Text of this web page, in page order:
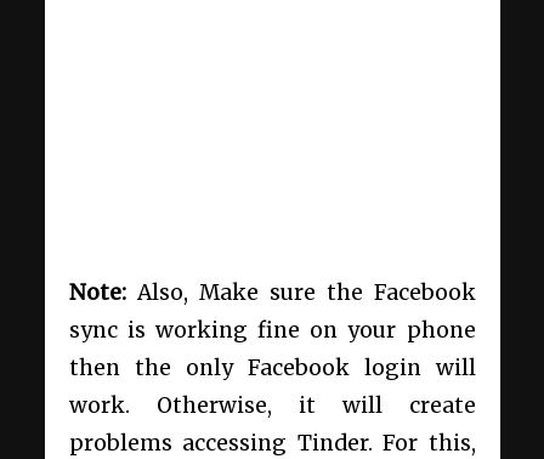
Note:Also, Make sure the Facebook
sync is working fine on your phone
then the only Facebook login will
work. Otherwise, it will create
problems accessing Tinder. For this,